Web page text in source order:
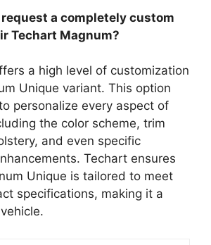
request a completely custom
Techart Magnum?
a high level of customization
Unique variant. This option
personalize every aspect of
the color scheme, trim
and even specific
Techart ensures
Unique is tailored to meet
specifications, making it a